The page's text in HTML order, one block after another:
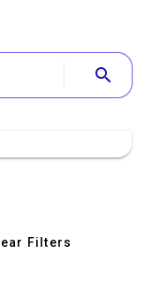
search
Filters